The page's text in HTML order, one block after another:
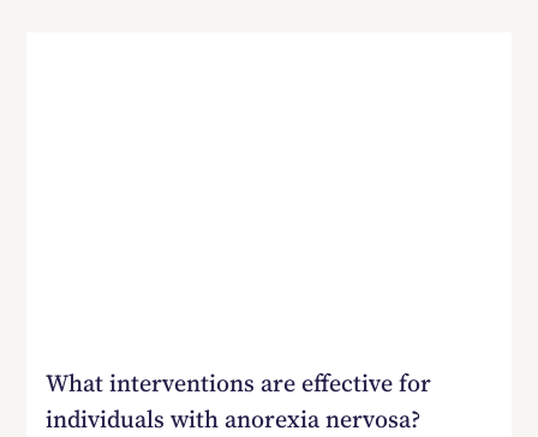
What interventions are effective for
individuals with anorexia nervosa?